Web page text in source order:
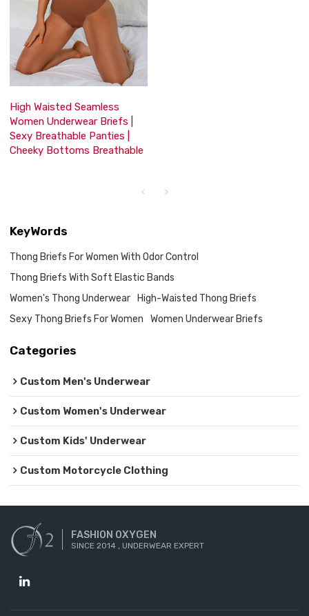
High Waisted Seamless
Women Underwear Briefs |
Sexy Breathable Panties |
Cheeky Bottoms Breathable
KeyWords
Thong Briefs For Women With Odor Control
Thong Briefs With Soft Elastic Bands
Women's Thong Underwear
High-Waisted Thong Briefs
Sexy Thong Briefs For Women
Women Underwear Briefs
Categories
Custom Men's Underwear
Custom Women's Underwear
Custom Kids' Underwear
Custom Motorcycle Clothing
FASHION OXYGEN
SINCE 2014 , UNDERWEAR EXPERT